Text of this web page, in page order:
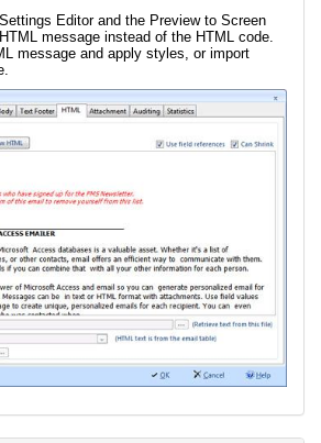
Editor and the Preview to Screen
message instead of the HTML code.
message and apply styles, or import